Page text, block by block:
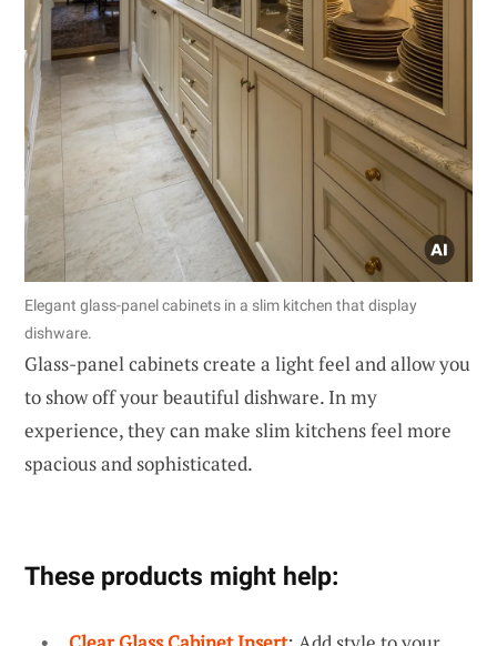
Elegant glass-panel cabinets in a slim kitchen that display
dishware.
Glass-panel cabinets create a light feel and allow you
to show off your beautiful dishware. In my
experience, they can make slim kitchens feel more
spacious and sophisticated.
These products might help: